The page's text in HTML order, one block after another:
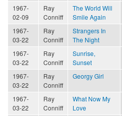
1967-
02-09
Ray
Conniff
The World Will
Smile Again
1967-
03-22
Ray
Conniff
Strangers In
The Night
1967-
03-22
Ray
Conniff
Sunrise,
Sunset
1967-
03-22
Ray
Conniff
Georgy Girl
1967-
03-22
Ray
Conniff
What Now My
Love